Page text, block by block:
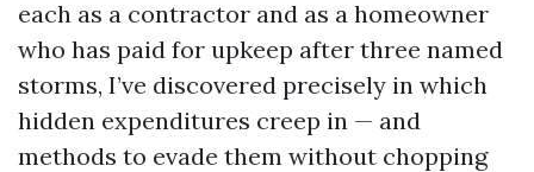
each as a contractor and as a homeowner
who has paid for upkeep after three named
storms, I’ve discovered precisely in which
hidden expenditures creep in — and
methods to evade them without chopping